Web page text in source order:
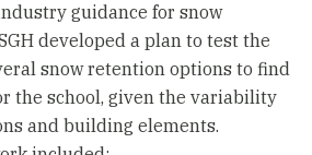
guidance for snow
developed a plan to test the
snow retention options to find
the school, given the variability
and building elements.